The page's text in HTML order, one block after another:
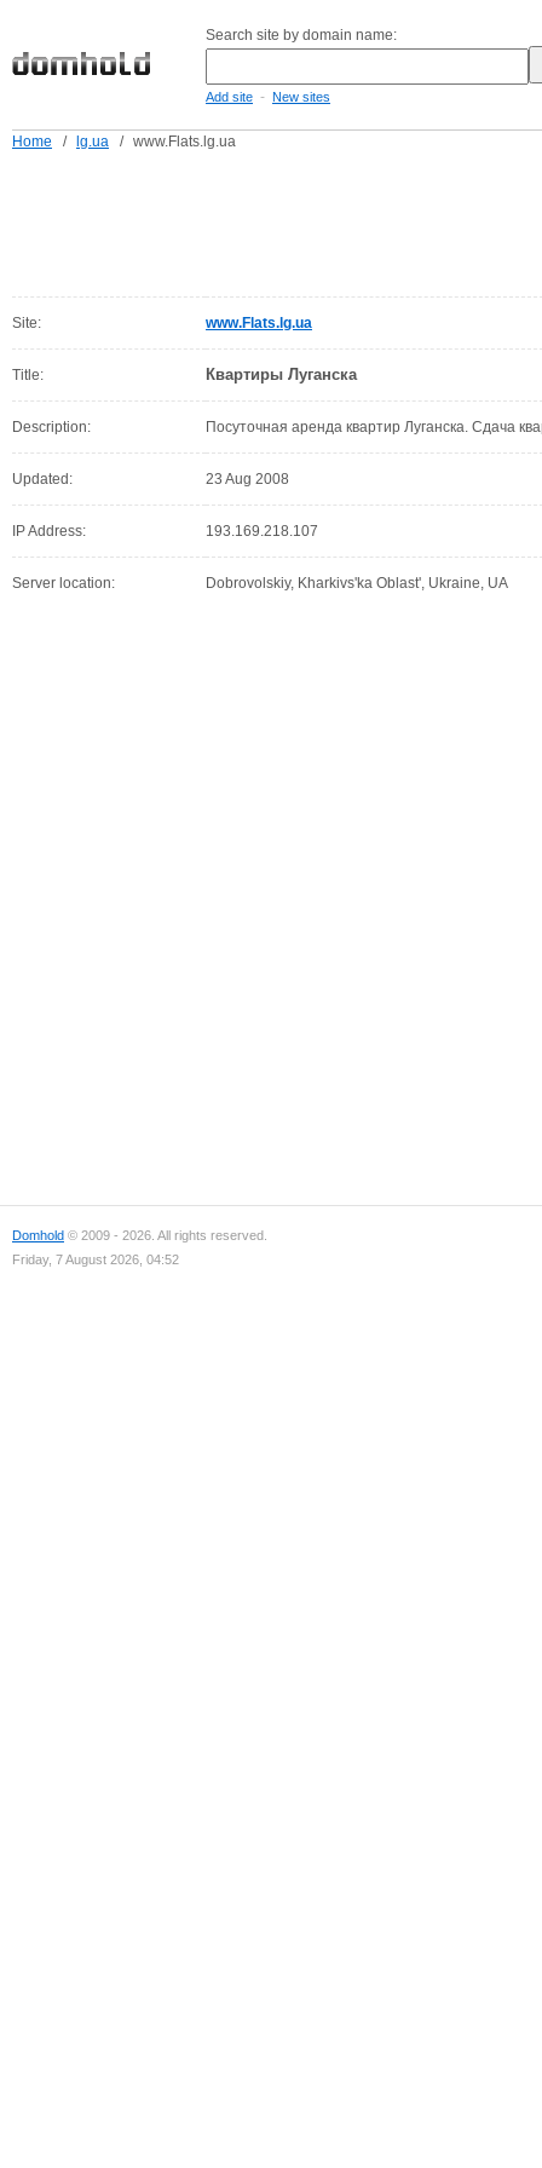
Search site by domain name:
Add site - New sites
Home / lg.ua / www.Flats.lg.ua
Site: www.Flats.lg.ua
Title: Квартиры Луганска
Description: Посуточная аренда квартир Луганска. Сдача
Updated: 23 Aug 2008
IP Address: 193.169.218.107
Server location: Dobrovolskiy, Kharkivs'ka Oblast', Ukraine, UA
Domhold © 2009 - 2026. All rights reserved.
Friday, 7 August 2026, 04:52